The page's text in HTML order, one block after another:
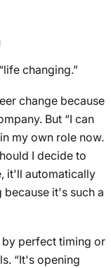
changing.”
change because
But “I can
my own role now.
I decide to
it'll automatically
it's such a
perfect timing or
“It's opening